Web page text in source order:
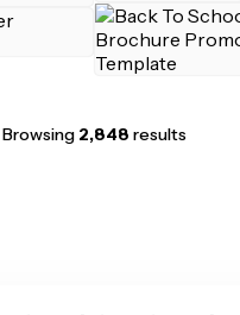
Browsing 2,848 results